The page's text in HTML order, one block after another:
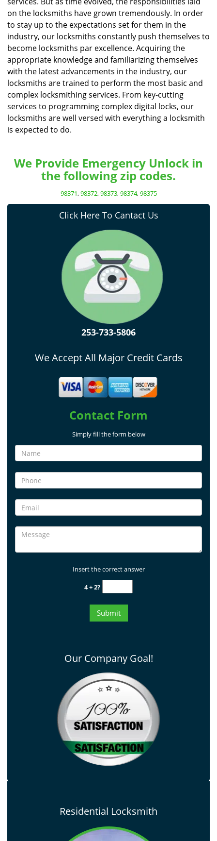
on the locksmiths have grown tremendously. In order
to stay up to the expectations set for them in the
industry, our locksmiths constantly push themselves to
become locksmiths par excellence. Acquiring the
appropriate knowledge and familiarizing themselves
with the latest advancements in the industry, our
locksmiths are trained to perform the most basic and
complex locksmithing services. From key-cutting
services to programming complex digital locks, our
locksmiths are well versed with everything a locksmith
is expected to do.
We Provide Emergency Unlock in
the following zip codes.
98371,98372,98373,98374,98375
Click Here To Cantact Us
253-733-5806
We Accept All Major Credit Cards
Contact Form
Simply fill the form below
Insert the correct answer
4 + 2?
Our Company Goal!
Residential Locksmith